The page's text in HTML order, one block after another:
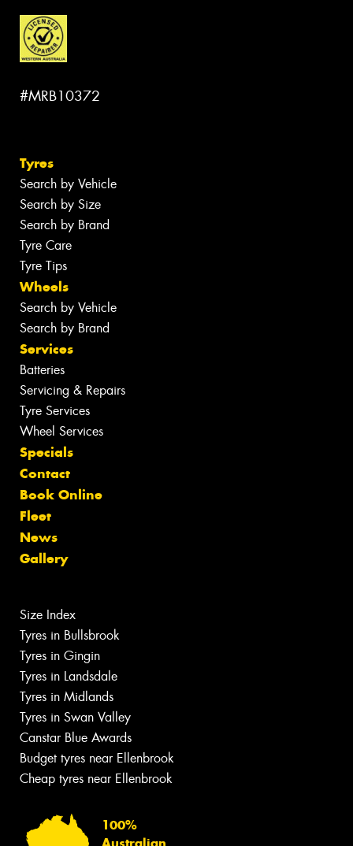
#MRB10372
Tyres
Search by Vehicle
Search by Size
Search by Brand
Tyre Care
Tyre Tips
Wheels
Search by Vehicle
Search by Brand
Services
Batteries
Servicing & Repairs
Tyre Services
Wheel Services
Specials
Contact
Book Online
Fleet
News
Gallery
Size Index
Tyres in Bullsbrook
Tyres in Gingin
Tyres in Landsdale
Tyres in Midlands
Tyres in Swan Valley
Canstar Blue Awards
Budget tyres near Ellenbrook
Cheap tyres near Ellenbrook
100%